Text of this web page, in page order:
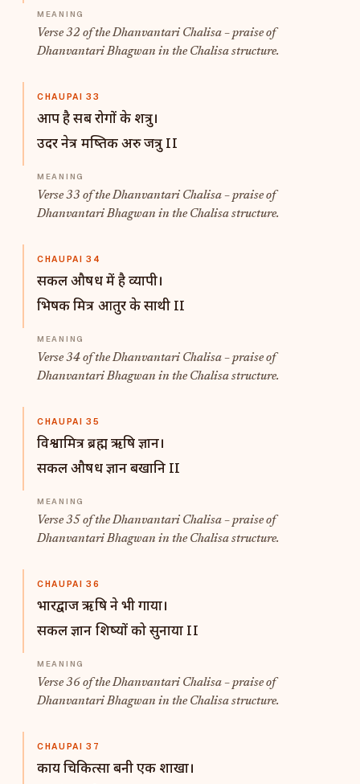
Verse 32 of the Dhanvantari Chalisa – praise of
Dhanvantari Bhagwan in the Chalisa structure.
CHAUPAI 33
आप है सब रोगों के शत्रु।
उदर नेत्र मष्तिक अरु जत्रु II
Verse 33 of the Dhanvantari Chalisa – praise of
Dhanvantari Bhagwan in the Chalisa structure.
CHAUPAI 34
सकल औषध में है व्यापी।
भिषक मित्र आतुर के साथी II
Verse 34 of the Dhanvantari Chalisa – praise of
Dhanvantari Bhagwan in the Chalisa structure.
CHAUPAI 35
विश्वामित्र ब्रह्म ऋषि ज्ञान।
सकल औषध ज्ञान बखानि II
Verse 35 of the Dhanvantari Chalisa – praise of
Dhanvantari Bhagwan in the Chalisa structure.
CHAUPAI 36
भारद्वाज ऋषि ने भी गाया।
सकल ज्ञान शिष्यों को सुनाया II
Verse 36 of the Dhanvantari Chalisa – praise of
Dhanvantari Bhagwan in the Chalisa structure.
CHAUPAI 37
काय चिकित्सा बनी एक शाखा।